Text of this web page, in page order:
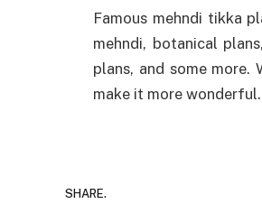
Famous mehndi tikka
mehndi, botanical
plans, and some
make it more wonderful.
SHARE.